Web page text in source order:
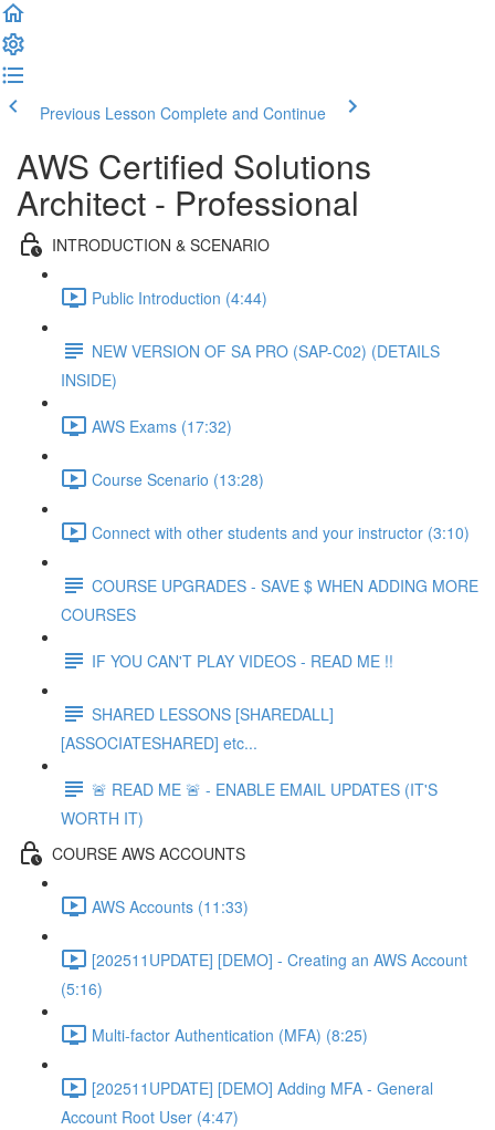
Previous Lesson Complete and Continue
AWS Certified Solutions
Architect - Professional
INTRODUCTION & SCENARIO
Public Introduction (4:44)
NEW VERSION OF SA PRO (SAP-C02) (DETAILS
INSIDE)
AWS Exams (17:32)
Course Scenario (13:28)
Connect with other students and your instructor (3:10)
COURSE UPGRADES - SAVE $ WHEN ADDING MORE
COURSES
IF YOU CAN'T PLAY VIDEOS - READ ME !!
SHARED LESSONS [SHAREDALL]
[ASSOCIATESHARED] etc...
🚨 READ ME 🚨 - ENABLE EMAIL UPDATES (IT'S
WORTH IT)
COURSE AWS ACCOUNTS
AWS Accounts (11:33)
[202511UPDATE] [DEMO] - Creating an AWS Account
(5:16)
Multi-factor Authentication (MFA) (8:25)
[202511UPDATE] [DEMO] Adding MFA - General
Account Root User (4:47)